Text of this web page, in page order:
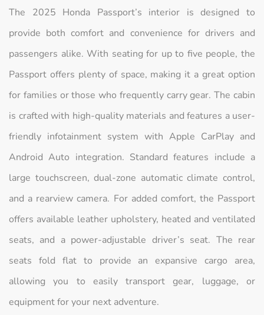
The 2025 Honda Passport’s interior is designed to
provide both comfort and convenience for drivers and
passengers alike. With seating for up to five people, the
Passport offers plenty of space, making it a great option
for families or those who frequently carry gear. The cabin
is crafted with high-quality materials and features a user-
friendly infotainment system with Apple CarPlay and
Android Auto integration. Standard features include a
large touchscreen, dual-zone automatic climate control,
and a rearview camera. For added comfort, the Passport
offers available leather upholstery, heated and ventilated
seats, and a power-adjustable driver’s seat. The rear
seats fold flat to provide an expansive cargo area,
allowing you to easily transport gear, luggage, or
equipment for your next adventure.